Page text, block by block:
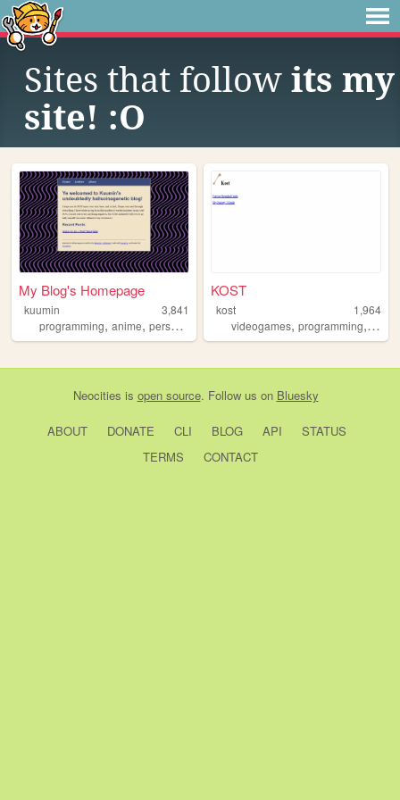
Sites that follow its my
site! :O
My Blog's Homepage
kuumin
3,841
programming, anime, personal
KOST
kost
1,964
videogames,programming, dogs
Neocities is open source. Follow us on Bluesky
ABOUT DONATE CLI BLOG API
STATUS
TERMS
CONTACT